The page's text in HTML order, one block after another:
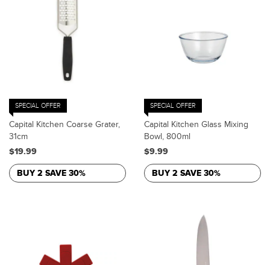
SPECIAL OFFER
Capital Kitchen Coarse Grater,
31cm
$19.99
BUY 2 SAVE 30%
SPECIAL OFFER
Capital Kitchen Glass Mixing
Bowl, 800ml
$9.99
BUY 2 SAVE 30%